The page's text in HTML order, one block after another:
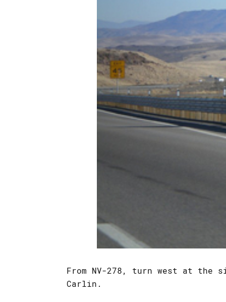
From NV-278, turn west at the
Carlin.